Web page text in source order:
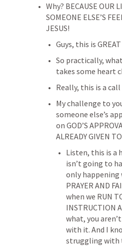
Why? BECAUSE OUR
SOMEONE ELSE’S
JESUS!
Guys, this is GREAT
So practically,
takes some heart
Really, this is a
My challenge to
someone else’s
on GOD’S
ALREADY GIVEN
Listen, this is a
isn’t going to
only happening
PRAYER AND
when we RUN
INSTRUCTION
what, you
with it. And I
struggling with